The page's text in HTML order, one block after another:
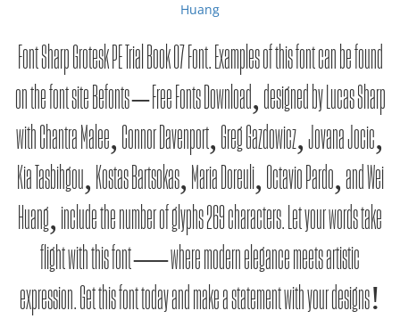
Huang
Font Sharp Grotesk PE Trial Book 07 Font. Examples of this font can be found
on the font site Befonts – Free Fonts Download, designed by Lucas Sharp
with Chantra Malee, Connor Davenport, Greg Gazdowicz, Jovana Jocic,
Kia Tasbihgou, Kostas Bartsokas, Maria Doreuli, Octavio Pardo, and Wei
Huang, include the number of glyphs 269 characters. Let your words take
flight with this font — where modern elegance meets artistic
expression. Get this font today and make a statement with your designs!